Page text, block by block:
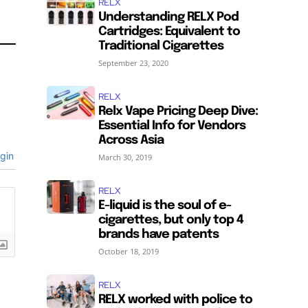
SUBSCRIBE
SUBSCRIBE
Understanding RELX Pod
Cartridges: Equivalent to
Traditional Cigarettes
September 23, 2020
RELX
Relx Vape Pricing Deep Dive:
Essential Info for Vendors
Across Asia
March 30, 2019
RELX
E-liquid is the soul of e-
cigarettes, but only top 4
brands have patents
October 18, 2019
RELX
RELX worked with police to